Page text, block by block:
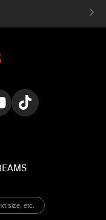
size, etc.